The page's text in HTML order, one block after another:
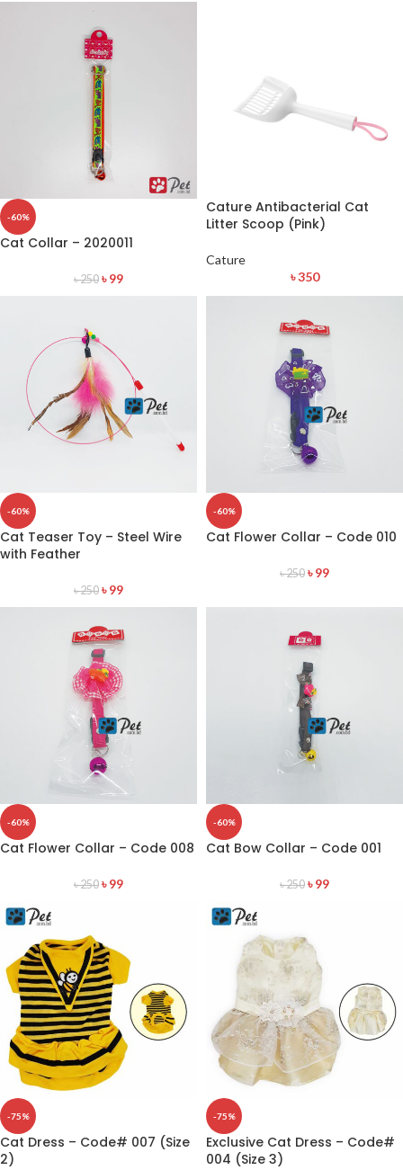
-60%
Cat Collar – 2020011
৳250 ৳99
Cature Antibacterial Cat
Litter Scoop (Pink)
Cature
৳350
-60%
Cat Teaser Toy – Steel Wire
with Feather
৳250 ৳99
-60%
Cat Flower Collar – Code 010
৳250 ৳99
-60%
Cat Flower Collar – Code 008
৳250 ৳99
-60%
Cat Bow Collar – Code 001
৳250 ৳99
-75%
Cat Dress – Code# 007 (Size
2)
-75%
Exclusive Cat Dress – Code#
004 (Size 3)